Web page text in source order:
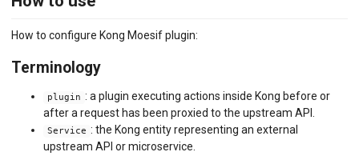
How to configure Kong Moesif plugin:
Terminology
plugin : a plugin executing actions inside Kong before or
after a request has been proxied to the upstream API.
Service : the Kong entity representing an external
upstream API or microservice.